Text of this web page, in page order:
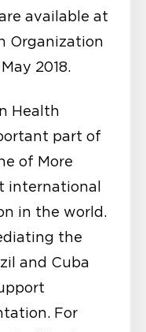
available at
Organization
2018.
Health
part of
of More
international
in the world.
the
and Cuba
For